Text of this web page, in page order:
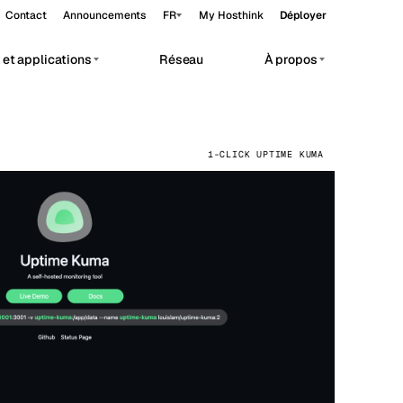
Contact Announcements FR My Hosthink Déployer
Helsinki
Madrid
Moscow Russie
et applications
AI workloads.
Réseau À propos
1-CLICK UPTIME KUMA